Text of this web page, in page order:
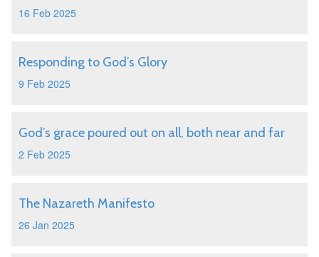
16 Feb 2025
Responding to God’s Glory
9 Feb 2025
God’s grace poured out on all, both near and far
2 Feb 2025
The Nazareth Manifesto
26 Jan 2025